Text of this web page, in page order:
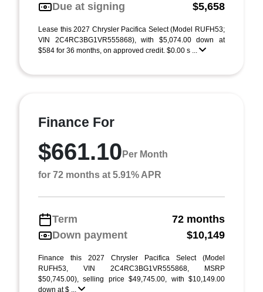
Due at signing
$5,658
Lease this 2027 Chrysler Pacifica Select (Model RUFH53;
VIN 2C4RC3BG1VR555868), with $5,074.00 down at
$584 for 36 months, on approved credit. $0.00 s ...
Finance For
$661.10 Per Month
for 72 months at 5.91% APR
Term
72 months
Down payment
$10,149
Finance this 2027 Chrysler Pacifica Select (Model
RUFH53, VIN 2C4RC3BG1VR555868, MSRP
$50,745.00), selling price $49,745.00, with $10,149.00
down at $ ...